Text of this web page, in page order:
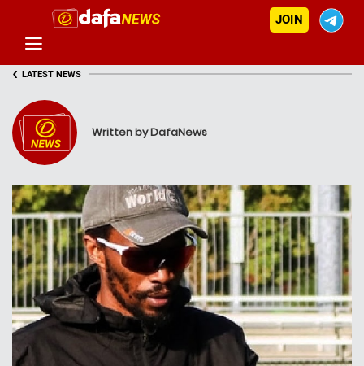
JOIN
‹ LATEST NEWS
Written by DafaNews